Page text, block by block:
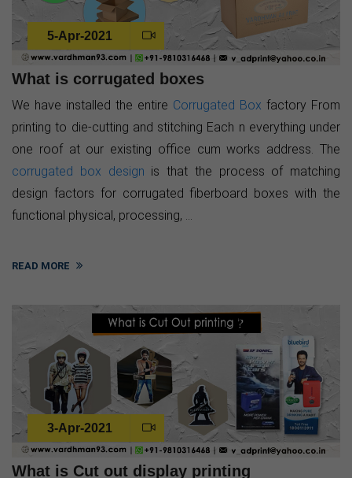
5-Apr-2021
What is corrugated boxes
We have installed the entire Corrugated Box factory From
printing to die-cutting and stitching Each n everything under
one roof at our existing office cum works address. The
corrugated box design is that the process of matching
design factors for corrugated fiberboard boxes with the
functional physical, processing, ...
READ MORE
3-Apr-2021
What is Cut out display printing